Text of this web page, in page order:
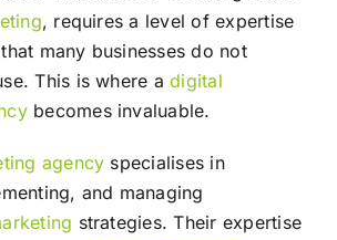
, requires a level of expertise
many businesses do not
This is where adigital
becomes invaluable.
agency specialises in
and managing
strategies. Their expertise